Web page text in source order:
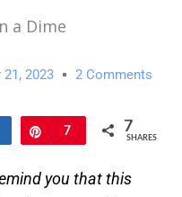
a Dime
2023 2 Comments
Pin
7 7
SHARES
you that this